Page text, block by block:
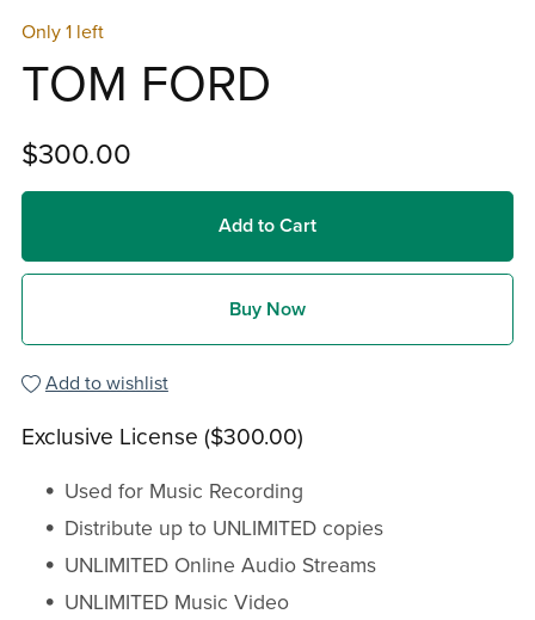
Only 1 left
TOM FORD
$300.00
Add to Cart
Buy Now
Add to wishlist
Exclusive License ($300.00)
Used for Music Recording
Distribute up to UNLIMITED copies
UNLIMITED Online Audio Streams
UNLIMITED Music Video